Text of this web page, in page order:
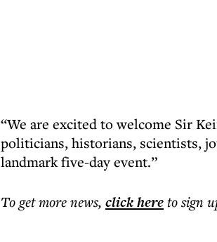
“We are excited to welcome Sir
politicians, historians, scientists,
landmark five-day event.”
To get morenews, click hereto sign